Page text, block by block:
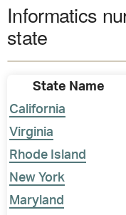
Informatics
state
State Name
California
Virginia
Rhode Island
New York
Maryland